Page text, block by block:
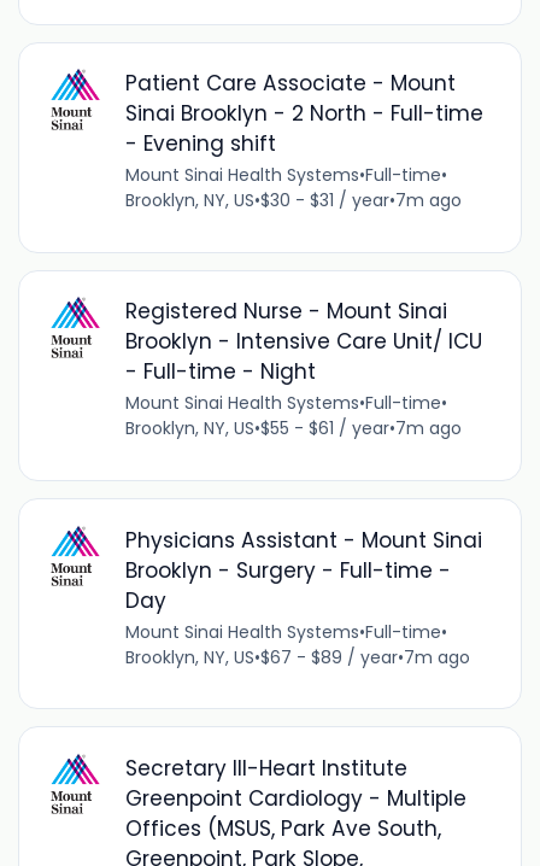
Patient Care Associate - Mount
Sinai Brooklyn - 2 North - Full-time
- Evening shift
Mount Sinai Health Systems•Full-time•
Brooklyn, NY, US•$30 - $31 / year•7m ago
Registered Nurse - Mount Sinai
Brooklyn - Intensive Care Unit/ ICU
- Full-time - Night
Mount Sinai Health Systems•Full-time•
Brooklyn, NY, US•$55 - $61 / year•7m ago
Physicians Assistant - Mount Sinai
Brooklyn - Surgery - Full-time -
Day
Mount Sinai Health Systems•Full-time•
Brooklyn, NY, US•$67 - $89 / year•7m ago
Secretary III-Heart Institute
Greenpoint Cardiology - Multiple
Offices (MSUS, Park Ave South,
Greenpoint, Park Slope,